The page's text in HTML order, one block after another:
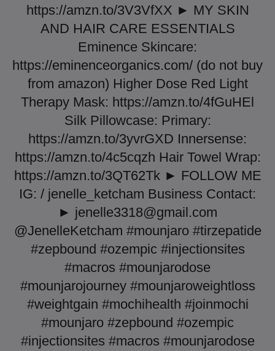
https://amzn.to/3V3VfXX ► MY SKIN
AND HAIR CARE ESSENTIALS
Eminence Skincare:
https://eminenceorganics.com/ (do not buy
from amazon) Higher Dose Red Light
Therapy Mask: https://amzn.to/4fGuHEl
Silk Pillowcase: Primary:
https://amzn.to/3yvrGXD Innersense:
https://amzn.to/4c5cqzh Hair Towel Wrap:
https://amzn.to/3QT62Tk ► FOLLOW ME
IG: / jenelle_ketcham Business Contact:
► jenelle3318@gmail.com
@JenelleKetcham #mounjaro #tirzepatide
#zepbound #ozempic #injectionsites
#macros #mounjarodose
#mounjarojourney #mounjaroweightloss
#weightgain #mochihealth #joinmochi
#mounjaro #zepbound #ozempic
#injectionsites #macros #mounjarodose